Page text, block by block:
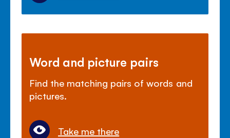
Word and picture pairs
Find the matching pairs of words and
pictures.
Take me there